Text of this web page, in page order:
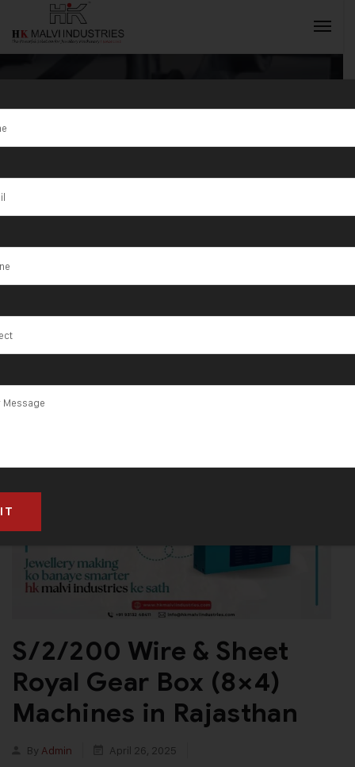
Tag:São José
S/2/200 Wire & Sheet
Royal Gear Box (8×4)
Machines in Rajasthan
By Admin
April 26, 2025
INQUIRY NOW